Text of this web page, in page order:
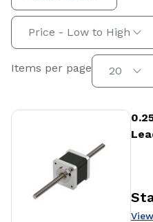
Sort by:
Price - Low to High
Items per page
Items per
20
View Product